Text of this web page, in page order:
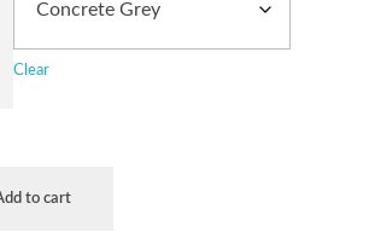
Clear
to cart